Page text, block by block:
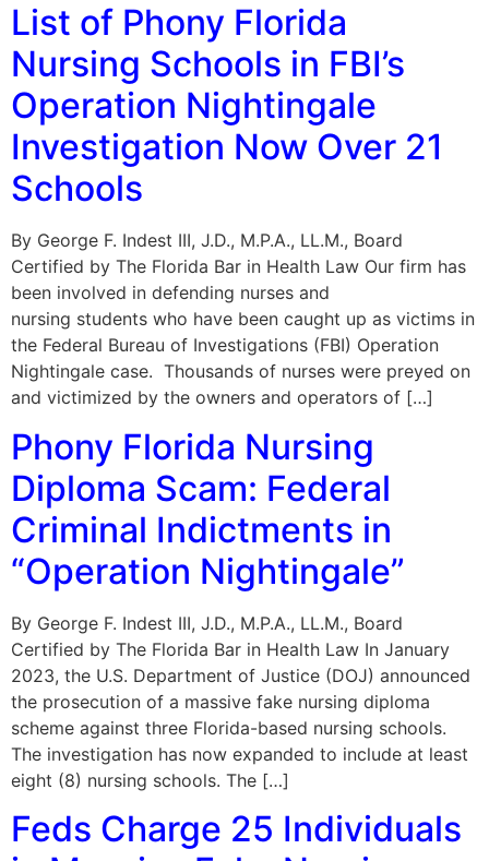
List of Phony Florida
Nursing Schools in FBI’s
Operation Nightingale
Investigation Now Over 21
Schools
By George F. Indest III, J.D., M.P.A., LL.M., Board
Certified by The Florida Bar in Health Law Our firm has
been involved in defending nurses and
nursing students who have been caught up as victims in
the Federal Bureau of Investigations (FBI) Operation
Nightingale case. Thousands of nurses were preyed on
and victimized by the owners and operators of […]
Phony Florida Nursing
Diploma Scam: Federal
Criminal Indictments in
“Operation Nightingale”
By George F. Indest III, J.D., M.P.A., LL.M., Board
Certified by The Florida Bar in Health Law In January
2023, the U.S. Department of Justice (DOJ) announced
the prosecution of a massive fake nursing diploma
scheme against three Florida-based nursing schools.
The investigation has now expanded to include at least
eight (8) nursing schools. The […]
Feds Charge 25 Individuals